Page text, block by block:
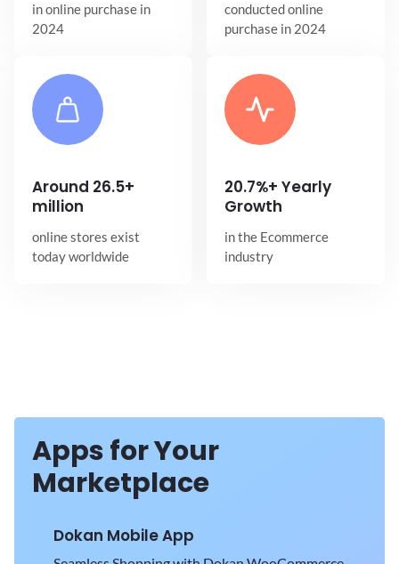
in online purchase in
2024
conducted online
purchase in 2024
Around 26.5+
million
online stores exist
today worldwide
20.7%+ Yearly
Growth
in the Ecommerce
industry
Apps for Your
Marketplace
Dokan Mobile App